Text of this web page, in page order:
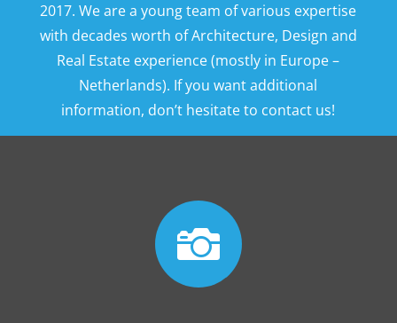
2017. We are a young team of various expertise
with decades worth of Architecture, Design and
Real Estate experience (mostly in Europe –
Netherlands). If you want additional
information, don’t hesitate to contact us!
